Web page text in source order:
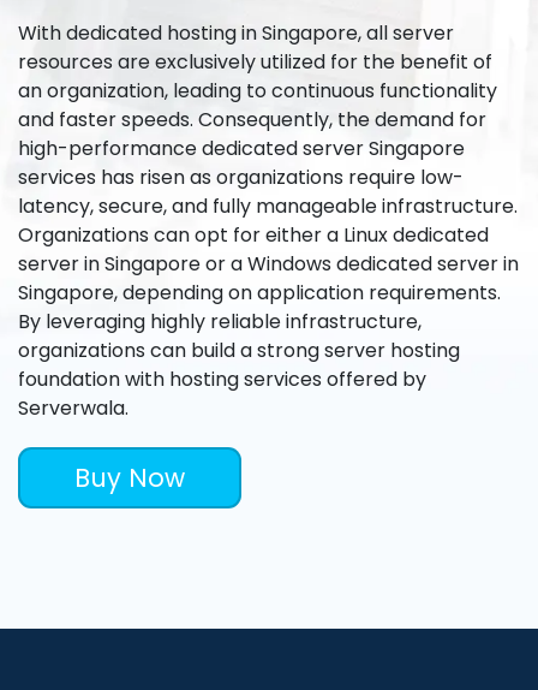
With dedicated hosting in Singapore, all server
resources are exclusively utilized for the benefit of
an organization, leading to continuous functionality
and faster speeds. Consequently, the demand for
high-performance dedicated server Singapore
services has risen as organizations require low-
latency, secure, and fully manageable infrastructure.
Organizations can opt for either a Linux dedicated
server in Singapore or a Windows dedicated server in
Singapore, depending on application requirements.
By leveraging highly reliable infrastructure,
organizations can build a strong server hosting
foundation with hosting services offered by
Serverwala.
Buy Now